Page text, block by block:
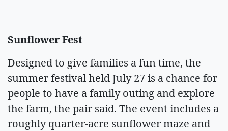
Sunflower Fest
Designed to give families a fun time, the
summer festival held July 27 is a chance for
people to have a family outing and explore
the farm, the pair said. The event includes a
roughly quarter-acre sunflower maze and